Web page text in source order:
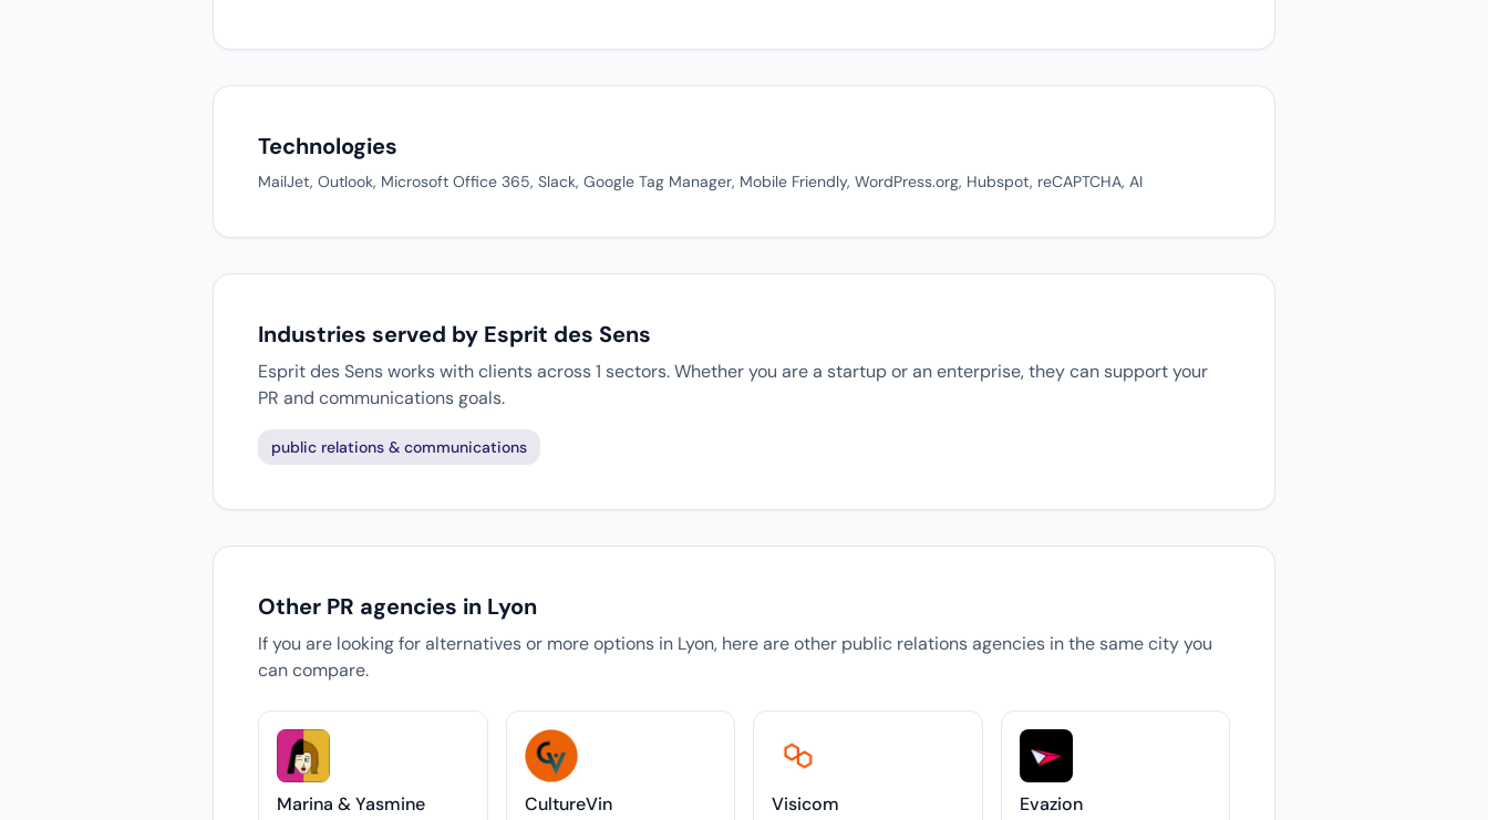
Technologies
MailJet, Outlook, Microsoft Office 365, Slack, Google Tag Manager, Mobile Friendly, WordPress.org, Hubspot, reCAPTCHA, AI
Industries served by Esprit des Sens
Esprit des Sens works with clients across 1 sectors. Whether you are a startup or an enterprise, they can support your
PR and communications goals.
public relations & communications
Other PR agencies in Lyon
If you are looking for alternatives or more options in Lyon, here are other public relations agencies in the same city you
can compare.
Marina & Yasmine CultureVin Visicom Evazion